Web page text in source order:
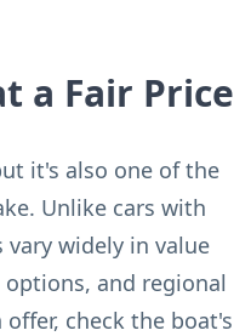
a Fair Price
it's also one of the
Unlike cars with
widely in value
and regional
check the boat's